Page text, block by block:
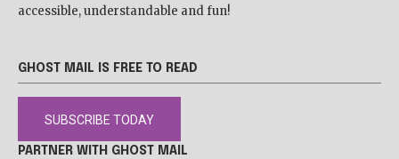
accessible, understandable and fun!
GHOST MAIL IS FREE TO READ
SUBSCRIBE TODAY
PARTNER WITH GHOST MAIL